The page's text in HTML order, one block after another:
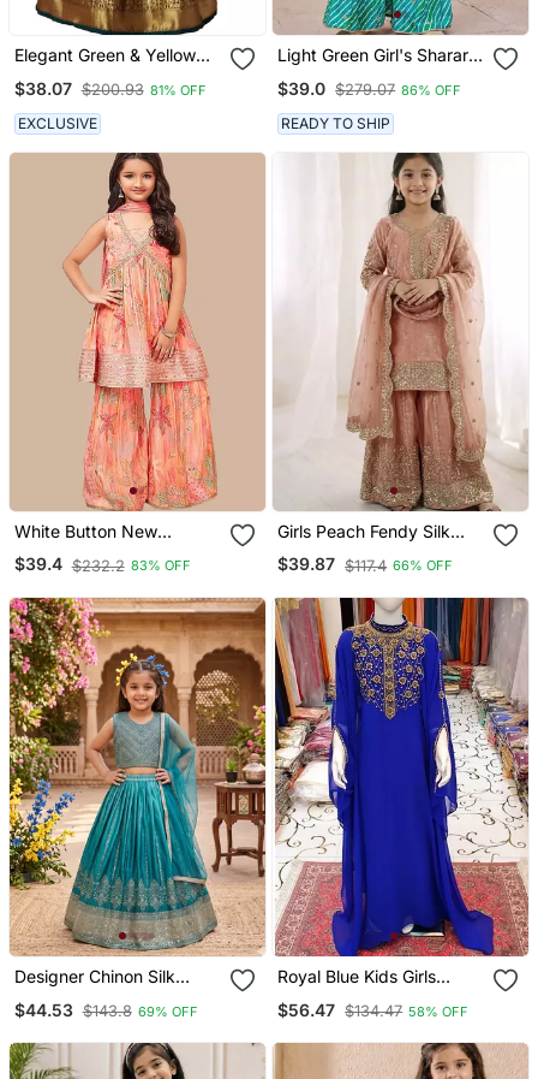
Elegant Green & Yellow
For Girls
$38.07 $200.93 81% OFF
EXCLUSIVE
Light Green Girl's Sharara
Suit For Girls
$39.0 $279.07 86% OFF
READY TO SHIP
White Button New
Flamingo Pink Floral Print
Girl's Alia Style Sharara
Kids
$39.4 $232.2 83% OFF
Girls Peach Fendy Silk
Embroidered Kurta With
Plazzo And Dupatta Set
$39.87 $117.4 66% OFF
Designer Chinon Silk
Wedding Lehenga Choli
$44.53 $143.8 69% OFF
Royal Blue Kids Girls
Embroidered Stone Work
Wedding Dresses
$56.47 $134.47 58% OFF